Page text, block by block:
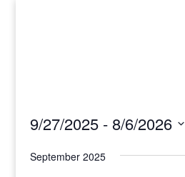
Events
9/27/2025 - 8/6/2026
date.
September 2025